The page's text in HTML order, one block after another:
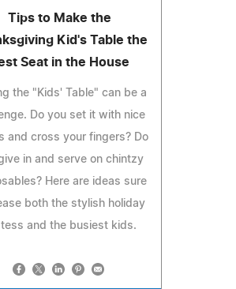
Tips to Make the
Kid's Table the
Seat in the House
the "Kids' Table" can be a
Do you set it with nice
and cross your fingers? Do
in and serve on chintzy
Here are ideas sure
both the stylish holiday
and the busiest kids.